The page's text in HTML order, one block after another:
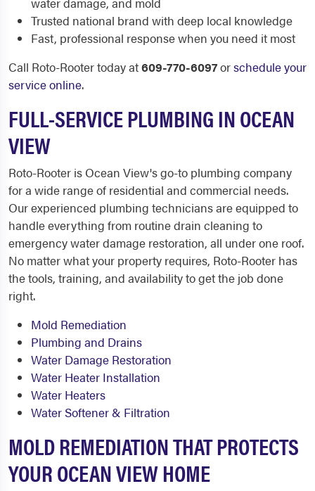
Trusted national brand with deep local knowledge
Fast, professional response when you need it most
Call Roto-Rooter today at609-770-6097orschedule your
service online.
FULL-SERVICE PLUMBING IN OCEAN
VIEW
Roto-Rooter is Ocean View's go-to plumbing company
for a wide range of residential and commercial needs.
Our experienced plumbing technicians are equipped to
handle everything from routine drain cleaning to
emergency water damage restoration, all under one roof.
No matter what your property requires, Roto-Rooter has
the tools, training, and availability to get the job done
right.
Mold Remediation
Plumbing and Drains
Water Damage Restoration
Water Heater Installation
Water Heaters
Water Softener & Filtration
MOLD REMEDIATION THAT PROTECTS
YOUR OCEAN VIEW HOME